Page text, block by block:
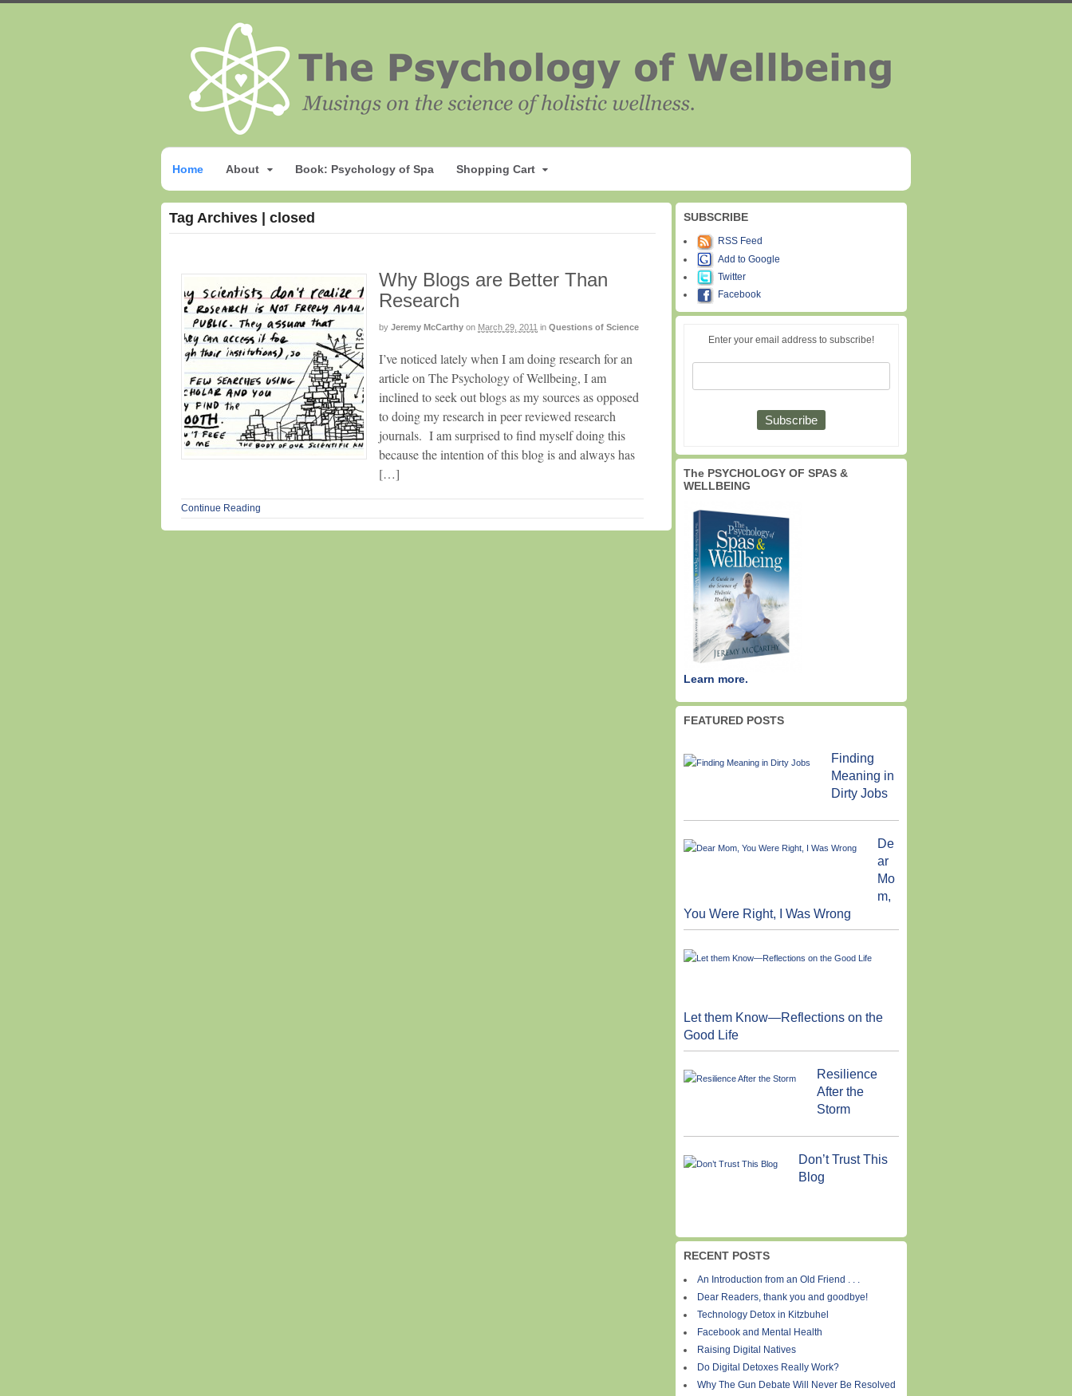
Home About Book: Psychology of Spa Shopping Cart
Tag Archives | closed
Why Blogs are Better Than
Research
by Jeremy McCarthy on March 29, 2011 in Questions of Science
I’ve noticed lately when I am doing research for an
article on The Psychology of Wellbeing, I am
inclined to seek out blogs as my sources as opposed
to doing my research in peer reviewed research
journals. I am surprised to find myself doing this
because the intention of this blog is and always has
[…]
Continue Reading
SUBSCRIBE
RSS Feed
Add to Google
Twitter
Facebook
Enter your email address to subscribe!
The PSYCHOLOGY OF SPAS &
WELLBEING
Learn more.
FEATURED POSTS
Finding
Meaning in
Dirty Jobs
De
ar
Mo
m,
You Were Right, I Was Wrong
Let them Know—Reflections on the
Good Life
Resilience
After the
Storm
Don’t Trust This
Blog
RECENT POSTS
An Introduction from an Old Friend . . .
Dear Readers, thank you and goodbye!
Technology Detox in Kitzbuhel
Facebook and Mental Health
Raising Digital Natives
Do Digital Detoxes Really Work?
Why The Gun Debate Will Never Be Resolved